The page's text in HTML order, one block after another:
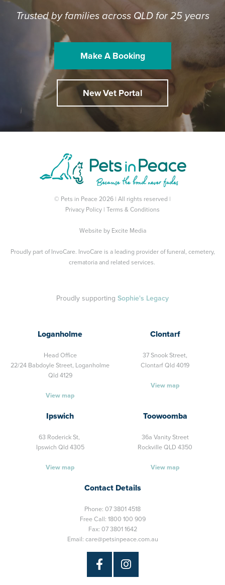
Trusted by families across QLD for 25 years
Make A Booking
New Vet Portal
© Pets in Peace 2026 | All rights reserved |
Privacy Policy
Terms & Conditions
Website by Excite Media
Proudly part of InvoCare. InvoCare is a leading provider of funeral, cemetery,
crematoria and related services.
Proudly supporting Sophie's Legacy
Loganholme
Head Office
22/24 Babdoyle Street, Loganholme
Qld 4129
View map
Clontarf
37 Snook Street,
Clontarf Qld 4019
View map
Ipswich
63 Roderick St,
Ipswich Qld 4305
View map
Toowoomba
36a Vanity Street
Rockville QLD 4350
View map
Contact Details
Phone: 07 3801 4518
Free Call: 1800 100 909
Fax: 07 3801 1642
Email: care@petsinpeace.com.au